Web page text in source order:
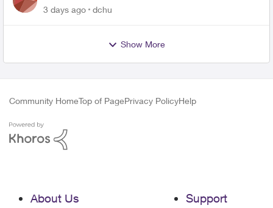
related to Telus offers
3 days ago dchu
Show More
Community HomeTop of PagePrivacy PolicyHelp
About Us
Support